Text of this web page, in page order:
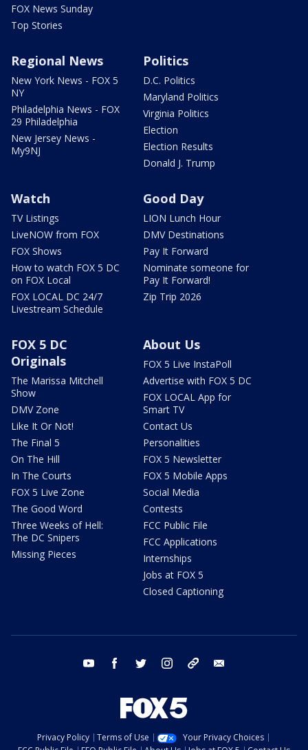
FOX News Sunday
Top Stories
Regional News
New York News - FOX 5
NY
Philadelphia News - FOX
29 Philadelphia
New Jersey News -
My9NJ
Politics
D.C. Politics
Maryland Politics
Virginia Politics
Election
Election Results
Donald J. Trump
Watch
TV Listings
LiveNOW from FOX
FOX Shows
How to watch FOX 5 DC
on FOX Local
FOX LOCAL DC 24/7
Livestream Schedule
Good Day
LION Lunch Hour
DMV Destinations
Pay It Forward
Nominate someone for
Pay It Forward!
Zip Trip 2026
FOX 5 DC
Originals
The Marissa Mitchell
Show
DMV Zone
Like It Or Not!
The Final 5
On The Hill
In The Courts
FOX 5 Live Zone
The Good Word
Three Weeks of Hell:
The DC Snipers
Missing Pieces
About Us
FOX 5 Live InstaPoll
Advertise with FOX 5 DC
FOX LOCAL App for
Smart TV
Contact Us
Personalities
FOX 5 Newsletter
FOX 5 Mobile Apps
Social Media
Contests
FCC Public File
FCC Applications
Internships
Jobs at FOX 5
Closed Captioning
youtube facebook twitter instagram tiktok
Privacy Policy Terms of Use
Your Privacy Choices